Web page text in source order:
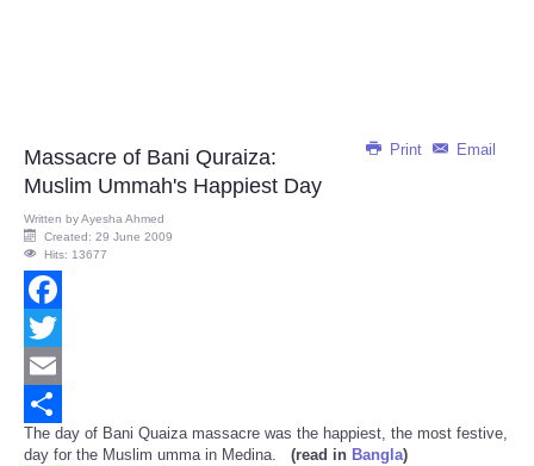
Print Email
Massacre of Bani Quraiza:
Muslim Ummah's Happiest Day
Written byAyesha Ahmed
Created: 29 June 2009
Hits: 13677
Facebook
Twitter
Email
Share
The day of Bani Quaiza massacre was the happiest, the most festive,
day for the Muslim umma in Medina. (read in Bangla)